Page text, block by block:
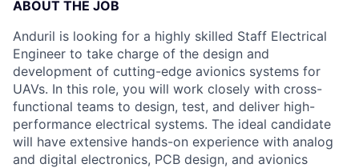
ABOUT THE JOB
Anduril is looking for a highly skilled Staff Electrical
Engineer to take charge of the design and
development of cutting-edge avionics systems for
UAVs. In this role, you will work closely with cross-
functional teams to design, test, and deliver high-
performance electrical systems. The ideal candidate
will have extensive hands-on experience with analog
and digital electronics, PCB design, and avionics